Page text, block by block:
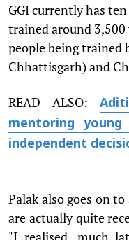
GGI currently has
trained around 3,500
people being trained
Chhattisgarh) and
READ ALSO:
mentoring
independent
Palak also goes on
are actually quite
"I realised, much